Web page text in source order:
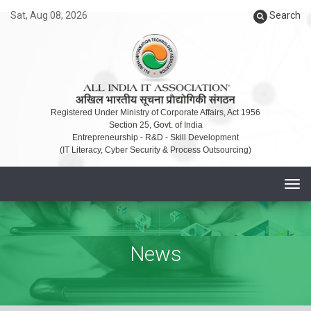
Sat, Aug 08, 2026 Search
Registered Under Ministry of Corporate Affairs, Act 1956
Section 25, Govt. of India
Entrepreneurship - R&D - Skill Development
(IT Literacy, Cyber Security & Process Outsourcing)
T
o
g
a
News